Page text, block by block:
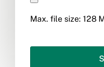
Max. file size: 128